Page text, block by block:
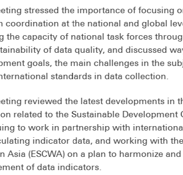
stressed the importance of
coordination at the national and global
the capacity of national task forces
of data quality, and discussed
goals, the main challenges in the
standards in data collection.
reviewed the latest developments
related to the Sustainable
to work in partnership with
indicator data, and working with
Asia (ESCWA) on a plan to harmonize
of data indicators.